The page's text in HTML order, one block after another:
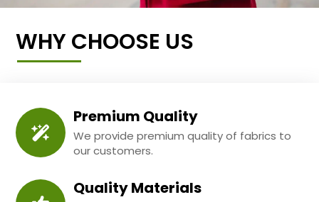
WHY CHOOSE US
Premium Quality
We provide premium quality of fabrics to
our customers.
Quality Materials